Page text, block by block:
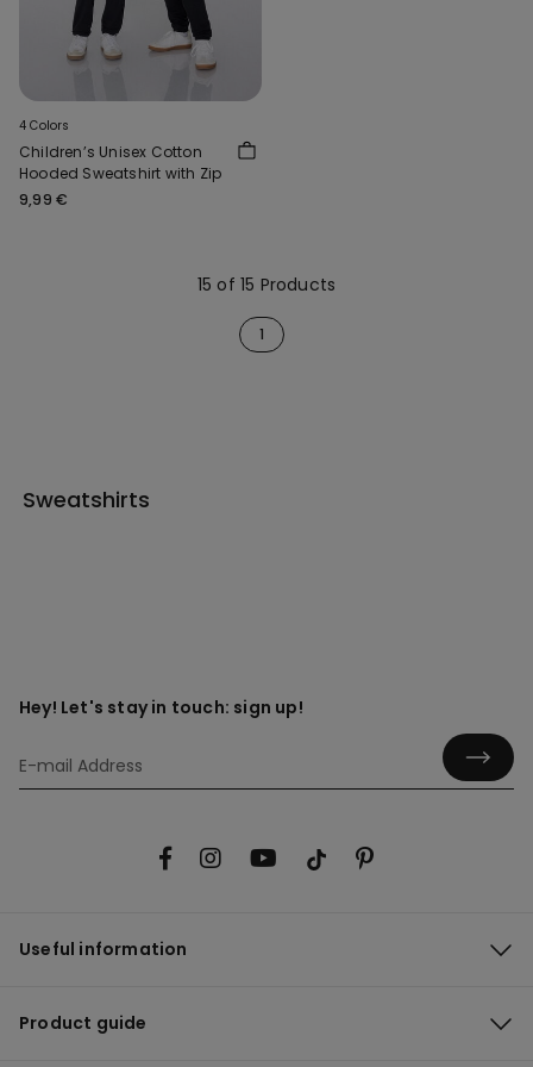
4 Colors
Children’s Unisex Cotton
Hooded Sweatshirt with Zip
9,99 €
15 of 15 Products
1
Sweatshirts
Hey! Let's stay in touch: sign up!
Useful information
Product guide